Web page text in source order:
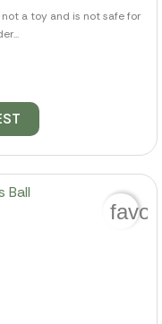
a toy and is not safe for